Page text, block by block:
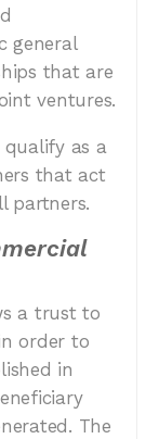
general
that are
ventures.
as a
that act
partners.
a trust to
order to
in
The